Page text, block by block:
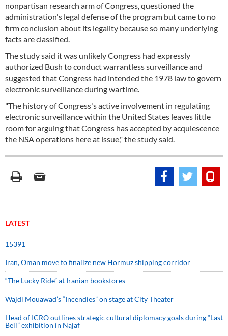
nonpartisan research arm of Congress, questioned the
administration's legal defense of the program but came to no
firm conclusion about its legality because so many underlying
facts are classified.
The study said it was unlikely Congress had expressly
authorized Bush to conduct warrantless surveillance and
suggested that Congress had intended the 1978 law to govern
electronic surveillance during wartime.
"The history of Congress's active involvement in regulating
electronic surveillance within the United States leaves little
room for arguing that Congress has accepted by acquiescence
the NSA operations here at issue," the study said.
LATEST
15391
Iran, Oman move to finalize new Hormuz shipping corridor
“The Lucky Ride” at Iranian bookstores
Wajdi Mouawad’s “Incendies” on stage at City Theater
Head of ICRO outlines strategic cultural diplomacy goals during “Last
Bell” exhibition in Najaf